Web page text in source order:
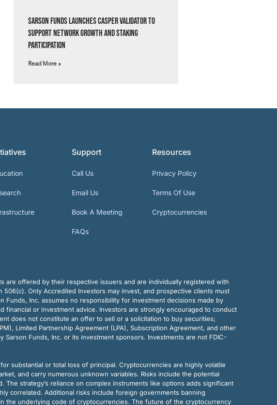
Sarson Funds Launches Casper Validator to
Support Network Growth and Staking
Participation
Read More »
Support
Call Us
Email Us
Book A Meeting
FAQs
Resources
Privacy Policy
Terms Of Use
Cryptocurrencies
are offered by their respective issuers and are individually registered with
506(c). Only Accredited Investors may invest, and prospective clients must
Inc. assumes no responsibility for investment decisions made by
or investment advice. Investors are strongly encouraged to conduct
does not constitute an offer to sell or a solicitation to buy securities;
Limited Partnership Agreement (LPA), Subscription Agreement, and other
Funds, Inc. or its investment sponsors. Investments are not FDIC-
substantial or total loss of principal. Cryptocurrencies are highly volatile
and carry numerous unknown variables. Risks include the potential
strategy’s reliance on complex instruments like options adds significant
correlated. Additional risks include foreign governments banning
the underlying code of cryptocurrencies. The future of the cryptocurrency